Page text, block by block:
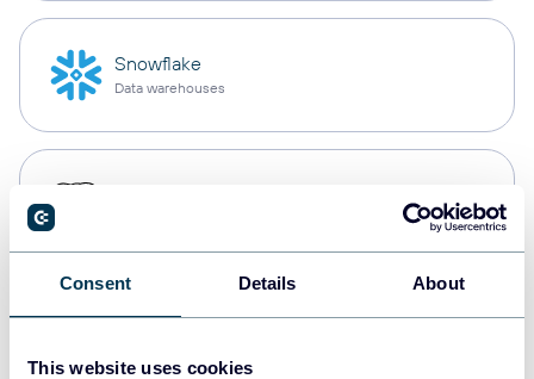
Consent Details About
This website uses cookies
Snowflake
Data warehouses
Redshift